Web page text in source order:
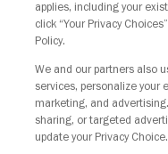
applies, including your
click “Your Privacy
Policy.
We and our partners also
services, personalize your
marketing, and
sharing, or targeted
update your Privacy Choice.